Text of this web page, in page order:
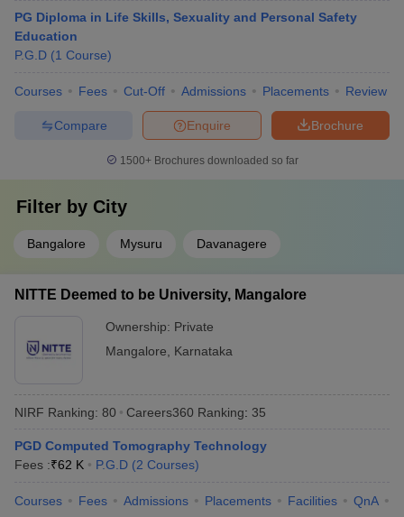
PG Diploma in Life Skills, Sexuality and Personal Safety
Education
P.G.D (1 Course)
Courses Fees Cut-Off Admissions Placements Review
Brochure
Enquire
Compare
1500+Brochures downloaded so far
Filter by City
Bangalore Mysuru Davanagere
NITTE Deemed to be University, Mangalore
Ownership: Private
Mangalore
Karnataka
NIRF Ranking: 80 Careers360 Ranking: 35
PGD Computed Tomography Technology
Fees :₹62 K P.G.D (2 Courses)
Courses Fees Admissions Placements Facilities QnA